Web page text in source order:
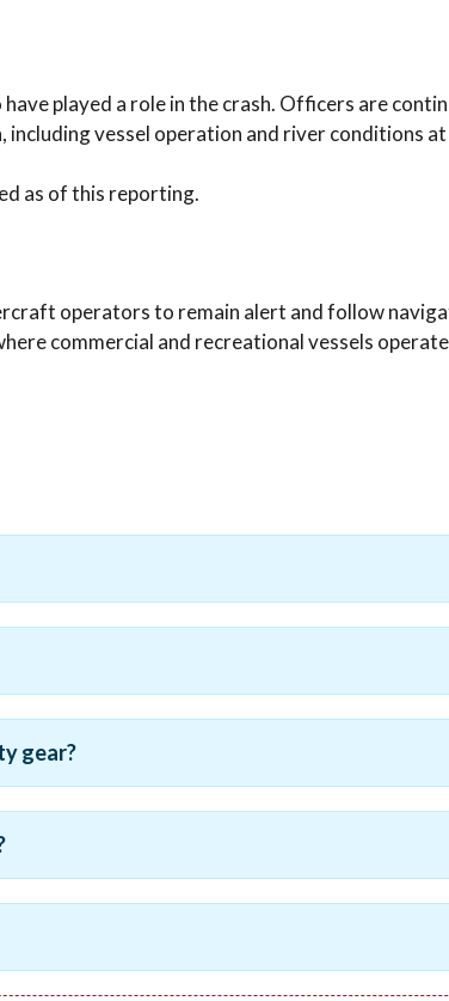
played a role in the crash. Officers are
vessel operation and river conditions
as of this reporting.
operators to remain alert and follow
commercial and recreational vessels
gear?